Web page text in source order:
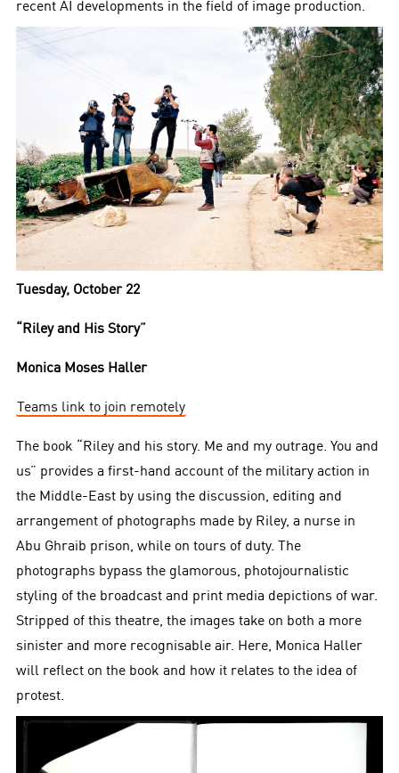
recent AI developments in the field of image production.
Tuesday, October 22
“Riley and His Story”
Monica Moses Haller
Teams link to join remotely
The book “Riley and his story. Me and my outrage. You and
us” provides a first-hand account of the military action in
the Middle-East by using the discussion, editing and
arrangement of photographs made by Riley, a nurse in
Abu Ghraib prison, while on tours of duty. The
photographs bypass the glamorous, photojournalistic
styling of the broadcast and print media depictions of war.
Stripped of this theatre, the images take on both a more
sinister and more recognisable air. Here, Monica Haller
will reflect on the book and how it relates to the idea of
protest.